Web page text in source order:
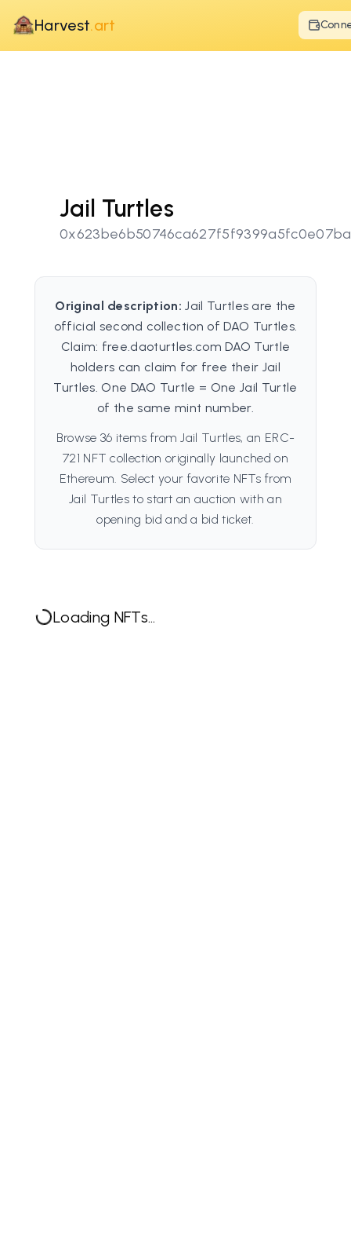
Harvest.art
Jail Turtles
Original description: Jail Turtles are the
official second collection of DAO Turtles.
Claim: free.daoturtles.com DAO Turtle
holders can claim for free their Jail
Turtles. One DAO Turtle = One Jail Turtle
of the same mint number.
Browse 36 items from Jail Turtles, an ERC-
721 NFT collection originally launched on
Ethereum. Select your favorite NFTs from
Jail Turtles to start an auction with an
opening bid and a bid ticket.
Loading NFTs...